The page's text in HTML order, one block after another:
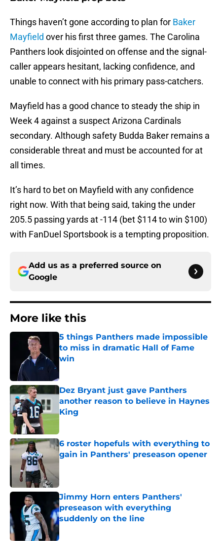
Things haven’t gone according to plan for Baker
Mayfield over his first three games. The Carolina
Panthers look disjointed on offense and the signal-
caller appears hesitant, lacking confidence, and
unable to connect with his primary pass-catchers.
Mayfield has a good chance to steady the ship in
Week 4 against a suspect Arizona Cardinals
secondary. Although safety Budda Baker remains a
considerable threat and must be accounted for at
all times.
It’s hard to bet on Mayfield with any confidence
right now. With that being said, taking the under
205.5 passing yards at -114 (bet $114 to win $100)
with FanDuel Sportsbook is a tempting proposition.
Add us as a preferred source on
Google
More like this
5 things Panthers made impossible
to miss in dramatic Hall of Fame
win
Dez Bryant just gave Panthers
another reason to believe in Haynes
King
6 roster hopefuls with everything to
gain in Panthers' preseason opener
Published by on Invalid Date
Jimmy Horn enters Panthers'
preseason with everything
suddenly on the line